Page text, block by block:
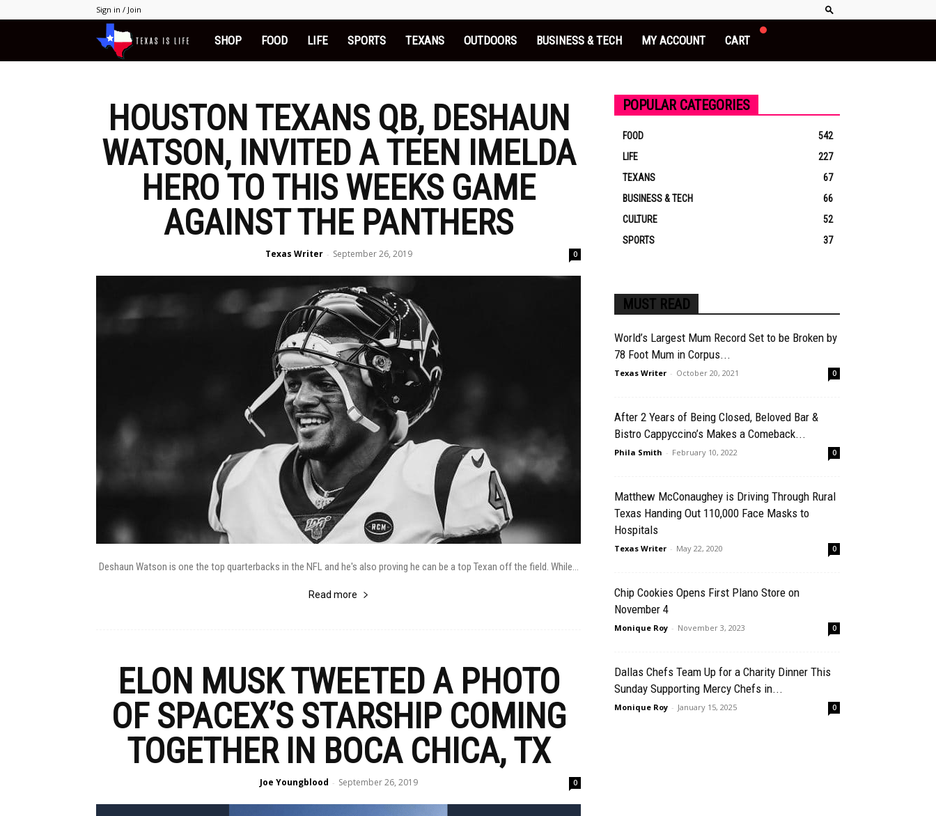
Sign in / Join
Texas
Life
SHOP FOOD LIFE SPORTS TEXANS OUTDOORS BUSINESS & TECH MY ACCOUNT CART
HOUSTON TEXANS QB, DESHAUN
WATSON, INVITED A TEEN IMELDA
HERO TO THIS WEEKS GAME
AGAINST THE PANTHERS
Texas Writer - September 26, 2019 0
Deshaun Watson is one the top quarterbacks in the NFL and he's also proving he can be a top Texan off the field. While...
Read more
ELON MUSK TWEETED A PHOTO
OF SPACEX’S STARSHIP COMING
TOGETHER IN BOCA CHICA, TX
Joe Youngblood - September 26, 2019 0
POPULAR CATEGORIES
FOOD
542
LIFE
227
TEXANS
67
BUSINESS & TECH
66
CULTURE
52
SPORTS
37
MUST READ
World’s Largest Mum Record Set to be Broken by
78 Foot Mum in Corpus...
Texas Writer - October 20, 2021 0
After 2 Years of Being Closed, Beloved Bar &
Bistro Cappyccino’s Makes a Comeback...
Phila Smith - February 10, 2022 0
Matthew McConaughey is Driving Through Rural
Texas Handing Out 110,000 Face Masks to
Hospitals
Texas Writer - May 22, 2020 0
Chip Cookies Opens First Plano Store on
November 4
Monique Roy - November 3, 2023 0
Dallas Chefs Team Up for a Charity Dinner This
Sunday Supporting Mercy Chefs in...
Monique Roy - January 15, 2025 0